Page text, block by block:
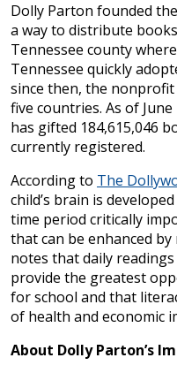
Dolly Parton founded
a way to distribute
Tennessee county
Tennessee quickly
since then, the
five countries. As of
has gifted 184,615,046
currently registered.
According to The
child’s brain is
time period critically
that can be enhanced
notes that daily
provide the greatest
for school and that
of health and economic
About Dolly Parton’s